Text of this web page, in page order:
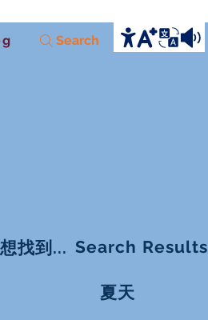
Search
找到... Search Results
夏天